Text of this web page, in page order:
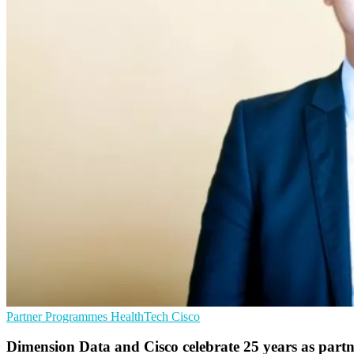
Partner Programmes HealthTech Cisco
Dimension Data and Cisco celebrate 25 years as